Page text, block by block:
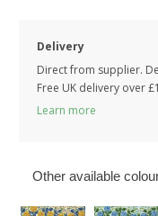
Delivery
Direct from supplier.
Free UK delivery over
Learn more
Other available